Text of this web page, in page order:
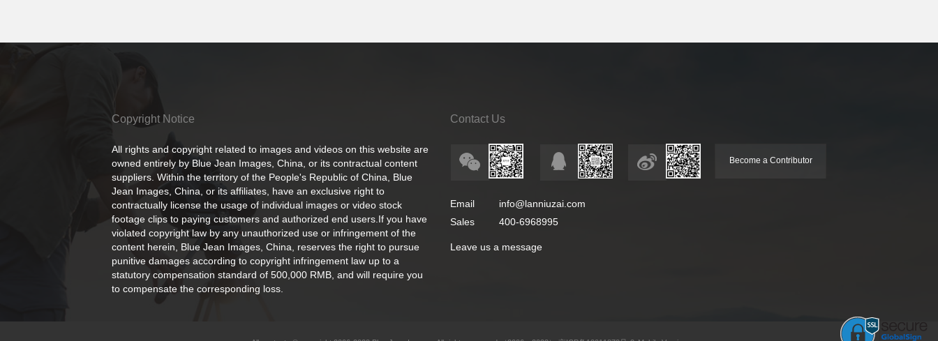
Copyright Notice
All rights and copyright related to images and videos on this website are
owned entirely by Blue Jean Images, China, or its contractual content
suppliers. Within the territory of the People's Republic of China, Blue
Jean Images, China, or its affiliates, have an exclusive right to
contractually license the usage of individual images or video stock
footage clips to paying customers and authorized end users.If you have
violated copyright law by any unauthorized use or infringement of the
content herein, Blue Jean Images, China, reserves the right to pursue
punitive damages according to copyright infringement law up to a
statutory compensation standard of 500,000 RMB, and will require you
to compensate the corresponding loss.
Contact Us
Email
info@lanniuzai.com
Sales
400-6968995
Leave us a message
Become a Contributor